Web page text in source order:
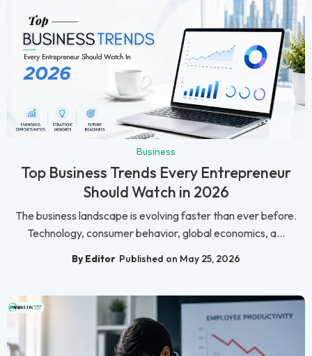
Business
Top Business Trends Every Entrepreneur
Should Watch in 2026
The business landscape is evolving faster than ever before.
Technology, consumer behavior, global economics, a...
By Editor Published on May 25, 2026